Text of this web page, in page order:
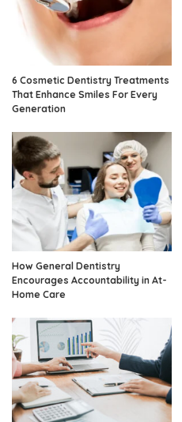
6 Cosmetic Dentistry Treatments
That Enhance Smiles For Every
Generation
How General Dentistry
Encourages Accountability in At-
Home Care